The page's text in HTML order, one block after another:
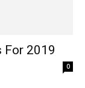
For 2019
0